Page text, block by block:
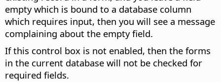
empty which is bound to a database column
which requires input, then you will see a message
complaining about the empty field.
If this control box is not enabled, then the forms
in the current database will not be checked for
required fields.